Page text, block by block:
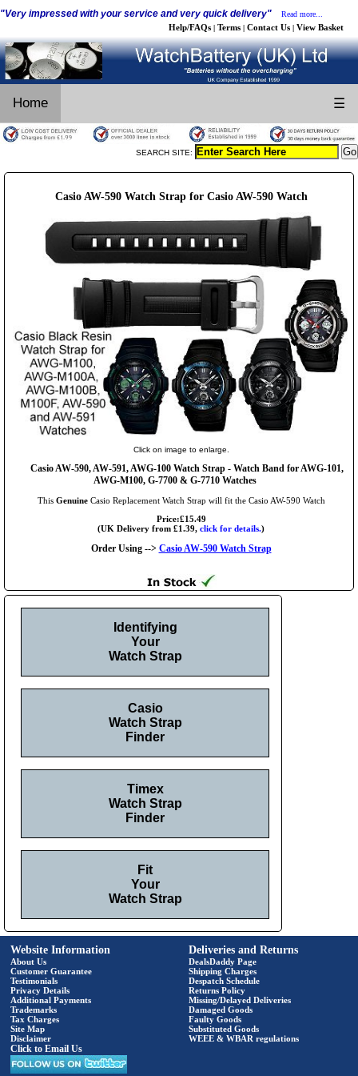
"Very impressed with your service and very quick delivery" Read more...
Help/FAQs | Terms | Contact Us | View Basket
Home ☰
SEARCH SITE:
Casio AW-590 Watch Strap for Casio AW-590 Watch
Click on image to enlarge.
Casio AW-590, AW-591, AWG-100 Watch Strap - Watch Band for AWG-101,
AWG-M100, G-7700 & G-7710 Watches
This GenuineCasio Replacement Watch Strap will fit the Casio AW-590 Watch
Price:£15.49
(UK Delivery from £1.39, click for details.)
Order Using --> Casio AW-590 Watch Strap
Identifying
Your
Watch Strap
Casio
Watch Strap
Finder
Timex
Watch Strap
Finder
Fit
Your
Watch Strap
Website Information
About Us
Customer Guarantee
Testimonials
Privacy Details
Additional Payments
Trademarks
Tax Charges
Site Map
Disclaimer
Click to Email Us
Deliveries and Returns
DealsDaddy Page
Shipping Charges
Despatch Schedule
Returns Policy
Missing/Delayed Deliveries
Damaged Goods
Faulty Goods
Substituted Goods
WEEE & WBAR regulations